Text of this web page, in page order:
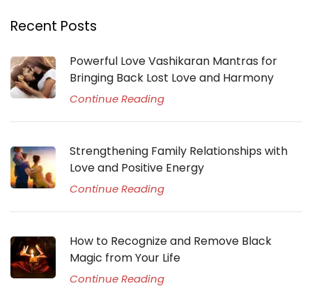
Recent Posts
Powerful Love Vashikaran Mantras for
Bringing Back Lost Love and Harmony
Continue Reading
Strengthening Family Relationships with
Love and Positive Energy
Continue Reading
How to Recognize and Remove Black
Magic from Your Life
Continue Reading